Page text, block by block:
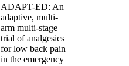
ADAPT-ED: An
adaptive, multi-
arm multi-stage
trial of analgesics
for low back pain
in the emergency